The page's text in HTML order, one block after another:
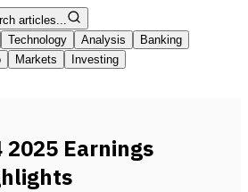
articles...
Technology Analysis
Banking
Markets Investing
2025 Earnings